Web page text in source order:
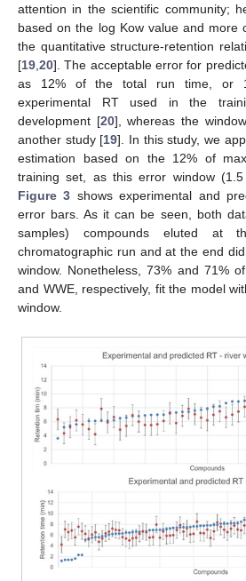
attention in the scientific community;
based on the log Kow value and more
the quantitative structure-retention
[19 20]. The acceptable error for
as 12% of the total run time, or
experimental RT used in the
development [20], whereas the
another study [19]. In this study, we
estimation based on the 12% of
training set, as this error window
Figure 3 shows experimental and
error bars. As it can be seen, both
samples) compounds eluted at
chromatographic run and at the end
window. Nonetheless, 73% and 71%
and WWE, respectively, fit the model
window.